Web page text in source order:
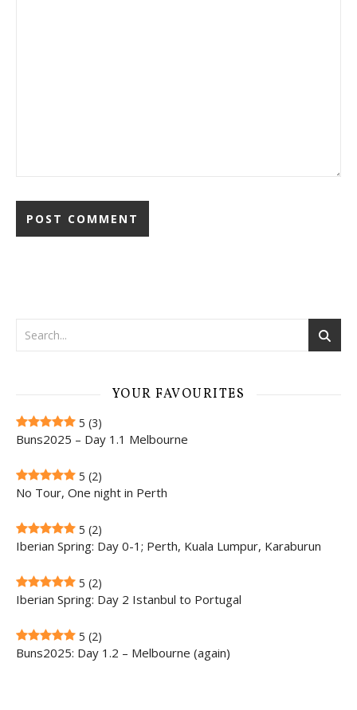
YOUR FAVOURITES
5 (3)
Buns2025 – Day 1.1 Melbourne
5 (2)
No Tour, One night in Perth
5 (2)
Iberian Spring: Day 0-1; Perth, Kuala Lumpur, Karaburun
5 (2)
Iberian Spring: Day 2 Istanbul to Portugal
5 (2)
Buns2025: Day 1.2 – Melbourne (again)